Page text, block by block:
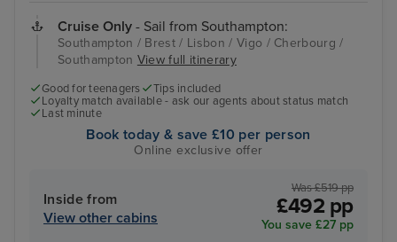
Cruise Only - Sail from Southampton:
Southampton / Brest / Lisbon / Vigo / Cherbourg /
Southampton View full itinerary
Good for teenagers
Tips included
Loyalty match available - ask our agents about status match
Last minute
Book today & save £10 per person
Online exclusive offer
Inside from
View other cabins
Was £519 pp
£492 pp
You save £27 pp